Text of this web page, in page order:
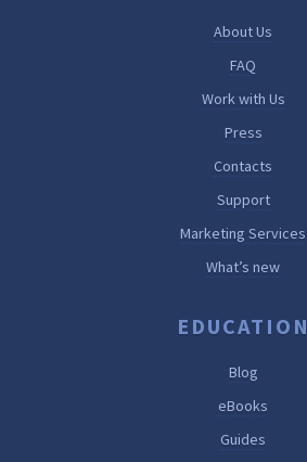
About Us
FAQ
Work with Us
Press
Contacts
Support
Marketing Services
What’s new
EDUCATION
Blog
eBooks
Guides